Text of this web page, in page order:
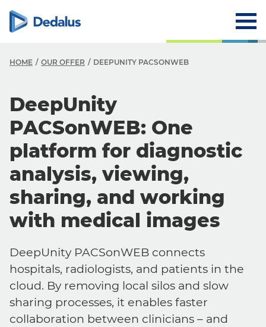
HOME OUR OFFER DEEPUNITY PACSONWEB
DeepUnity
PACSonWEB: One
platform for diagnostic
analysis, viewing,
sharing, and working
with medical images
DeepUnity PACSonWEB connects
hospitals, radiologists, and patients in the
cloud. By removing local silos and slow
sharing processes, it enables faster
collaboration between clinicians – and